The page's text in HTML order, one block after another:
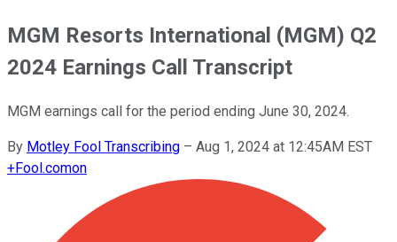
MGM Resorts International (MGM) Q2
2024 Earnings Call Transcript
MGM earnings call for the period ending June 30, 2024.
By Motley Fool Transcribing – Aug 1, 2024 at 12:45AM EST
+Fool.comon